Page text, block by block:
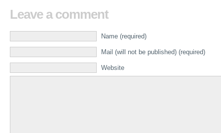
Leave a comment
Name (required)
Mail (will not be published) (required)
Website